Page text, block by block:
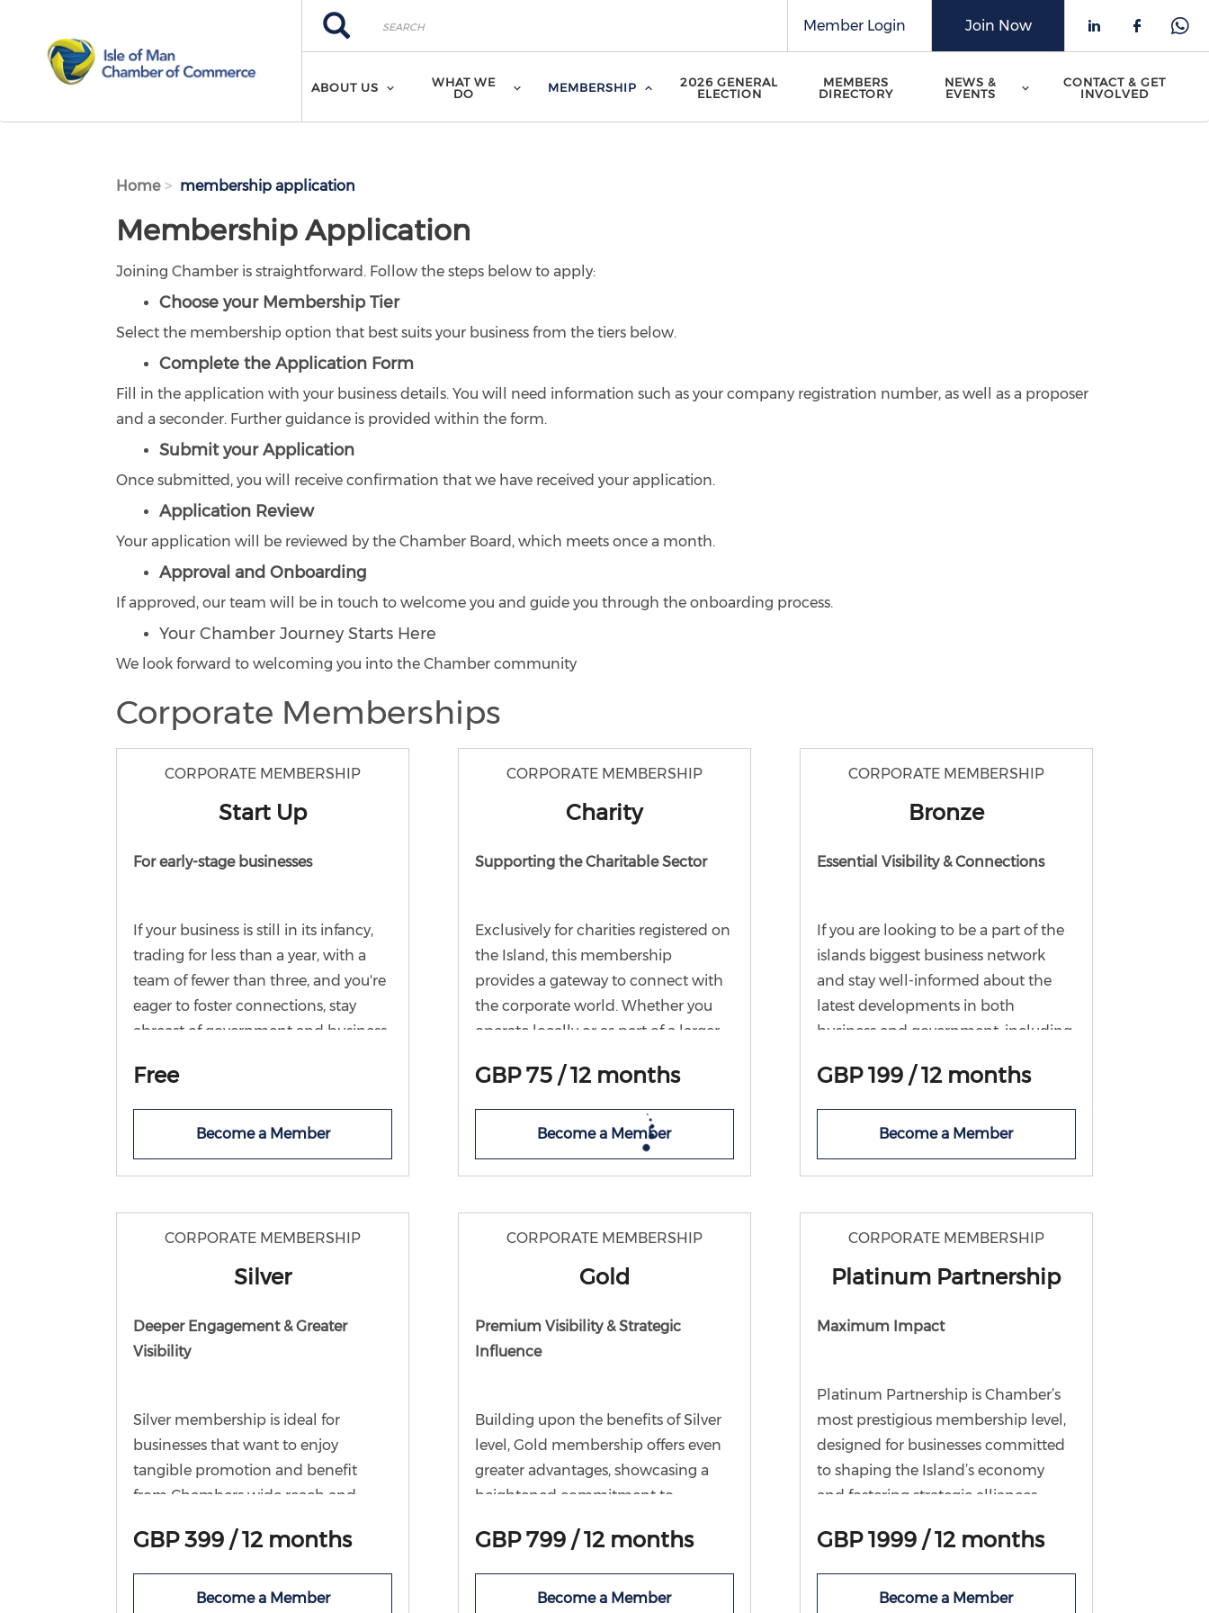
Search
Search
Check our
Check
Join Now
Member Login
ABOUT US
WHAT WE
DO
MEMBERSHIP
2026 GENERAL
ELECTION
MEMBERS
DIRECTORY
NEWS &
EVENTS
CONTACT & GET
INVOLVED
Home membership application
Membership Application
Joining Chamber is straightforward. Follow the steps below to apply:
Choose your Membership Tier
Select the membership option that best suits your business from the tiers below.
Complete the Application Form
Fill in the application with your business details. You will need information such as your company registration number, as well as a proposer
and a seconder. Further guidance is provided within the form.
Submit your Application
Once submitted, you will receive confirmation that we have received your application.
Application Review
Your application will be reviewed by the Chamber Board, which meets once a month.
Approval and Onboarding
If approved, our team will be in touch to welcome you and guide you through the onboarding process.
Your Chamber Journey Starts Here
We look forward to welcoming you into the Chamber community
Corporate Memberships
CORPORATE MEMBERSHIP
Start Up
For early-stage businesses
If your business is still in its infancy,
trading for less than a year, with a
team of fewer than three, and you're
eager to foster connections, stay
abreast of government and business
engage in learning and networking,
then this membership is tailor-made
for you. Join Chamber for free and
start your business journey in the
knowledge the Chamber team are
Free
Become a Member
CORPORATE MEMBERSHIP
Charity
Supporting the Charitable Sector
Exclusively for charities registered on
the Island, this membership
provides a gateway to connect with
the corporate world. Whether you
operate locally or as part of a larger
Membership offers your charity a
platform to engage with local
businesses. By joining, you gain
automatic eligibility for our Charity
forum and the opportunity to
business partnership event.
GBP 75 / 12 months
Become a Member
CORPORATE MEMBERSHIP
Bronze
Essential Visibility & Connections
If you are looking to be a part of the
islands biggest business network
and stay well-informed about the
latest developments in both
business and government, including
events this membership tier is ideal
for you. With Bronze membership,
you'll enjoy access to all Chamber
communications, ensuring you're
always in the loop. As well, you'll
working group and attend Chamber
GBP 199 / 12 months
Become a Member
CORPORATE MEMBERSHIP
Silver
Deeper Engagement & Greater
Visibility
Silver membership is ideal for
businesses that want to enjoy
tangible promotion and benefit
from Chambers wide reach and
benefits inc in Bronze, this level
offers the opportunity to share offers
and events with fellow members in
GBP 399 / 12 months
Become a Member
CORPORATE MEMBERSHIP
Gold
Premium Visibility & Strategic
Influence
Building upon the benefits of Silver
level, Gold membership offers even
greater advantages, showcasing a
heightened commitment to
local business community and wider
economy. In addition to all Silver
benefits, Gold members receive an
GBP 799 / 12 months
Become a Member
CORPORATE MEMBERSHIP
Platinum Partnership
Maximum Impact
Platinum Partnership is Chamber’s
most prestigious membership level,
designed for businesses committed
to shaping the Island’s economy
and fostering strategic alliances.
As aPlatinum Partner
, you will
all the benefits of Bronze,
Silver, and Gold membership, plus
exclusive access to:
GBP 1999 / 12 months
Become a Member